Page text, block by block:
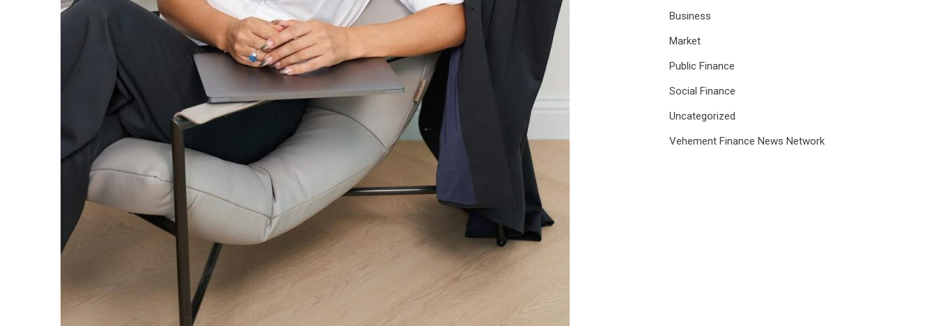
Business
Market
Public Finance
Social Finance
Uncategorized
Vehement Finance News Network